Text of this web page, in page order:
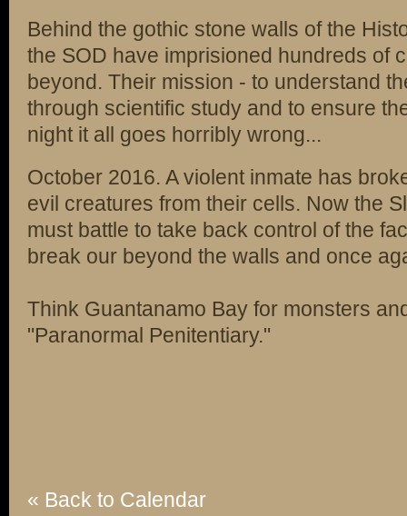
Behind the gothic stone walls of the
the SOD have imprisioned hundreds of
beyond. Their mission - to understand
through scientific study and to ensure
night it all goes horribly wrong...
October 2016. A violent inmate has
evil creatures from their cells. Now the
must battle to take back control of the
break our beyond the walls and once
Think Guantanamo Bay for monsters
"Paranormal Penitentiary."
« Back to Calendar